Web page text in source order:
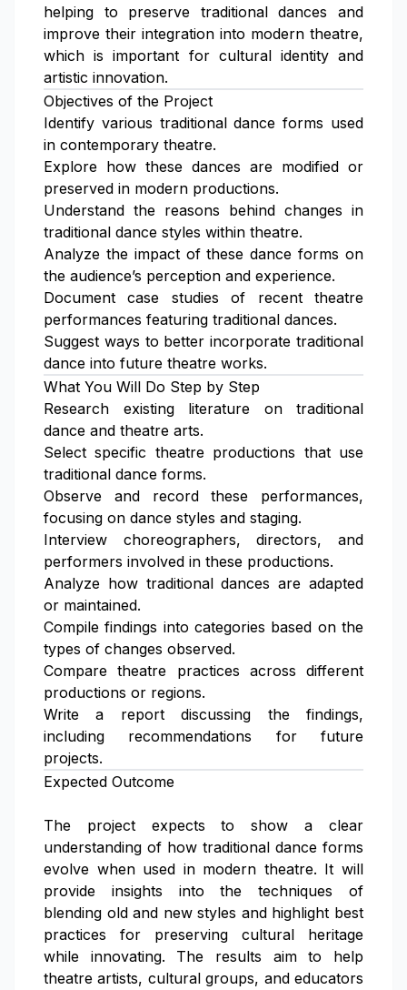
helping to preserve traditional dances and
improve their integration into modern theatre,
which is important for cultural identity and
artistic innovation.
Objectives of the Project
Identify various traditional dance forms used
in contemporary theatre.
Explore how these dances are modified or
preserved in modern productions.
Understand the reasons behind changes in
traditional dance styles within theatre.
Analyze the impact of these dance forms on
the audience’s perception and experience.
Document case studies of recent theatre
performances featuring traditional dances.
Suggest ways to better incorporate traditional
dance into future theatre works.
What You Will Do Step by Step
Research existing literature on traditional
dance and theatre arts.
Select specific theatre productions that use
traditional dance forms.
Observe and record these performances,
focusing on dance styles and staging.
Interview choreographers, directors, and
performers involved in these productions.
Analyze how traditional dances are adapted
or maintained.
Compile findings into categories based on the
types of changes observed.
Compare theatre practices across different
productions or regions.
Write a report discussing the findings,
including recommendations for future
projects.
Expected Outcome
The project expects to show a clear
understanding of how traditional dance forms
evolve when used in modern theatre. It will
provide insights into the techniques of
blending old and new styles and highlight best
practices for preserving cultural heritage
while innovating. The results aim to help
theatre artists, cultural groups, and educators